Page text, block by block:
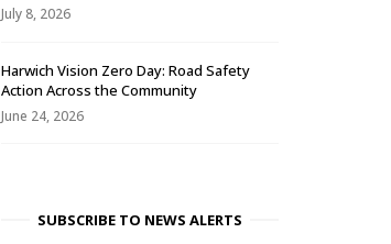
July 8, 2026
Harwich Vision Zero Day: Road Safety
Action Across the Community
June 24, 2026
SUBSCRIBE TO NEWS ALERTS